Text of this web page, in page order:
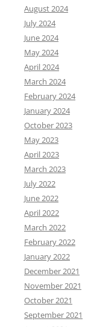
August 2024
July 2024
June 2024
May 2024
April 2024
March 2024
February 2024
January 2024
October 2023
May 2023
April 2023
March 2023
July 2022
June 2022
April 2022
March 2022
February 2022
January 2022
December 2021
November 2021
October 2021
September 2021